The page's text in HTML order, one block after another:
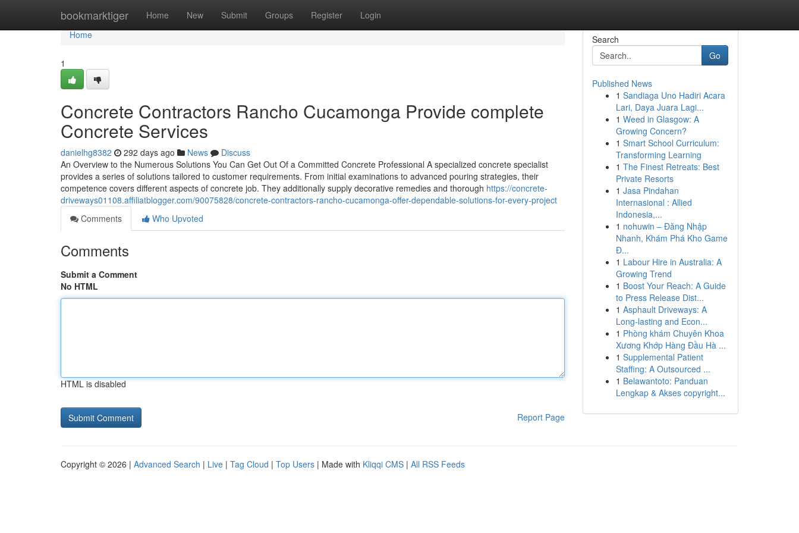
bookmarktiger Home New Submit Groups Register Login
Home
Home
1
Concrete Contractors Rancho Cucamonga Provide complete
Concrete Services
danielhg8382 292 days ago News
Discuss
An Overview to the Numerous Solutions You Can Get Out Of a Committed Concrete Professional A specialized concrete specialist
provides a series of solutions tailored to customer requirements. From initial examinations to advanced pouring strategies, their
competence covers different aspects of concrete job. They additionally supply decorative remedies and thorough https://concrete-
driveways01108.affiliatblogger.com/90075828/concrete-contractors-rancho-cucamonga-offer-dependable-solutions-for-every-project
Comments
Who Upvoted
Comments
Submit a Comment
No HTML
HTML is disabled
Report Page
Search
Go
Published News
1 Sandiaga Uno Hadiri Acara
Lari, Daya Juara Lagi...
1 Weed in Glasgow: A
Growing Concern?
1 Smart School Curriculum:
Transforming Learning
1 The Finest Retreats: Best
Private Resorts
1 Jasa Pindahan
Internasional : Allied
Indonesia,...
1 nohuwin – Đăng Nhập
Nhanh, Khám Phá Kho Game
Đ...
1 Labour Hire in Australia: A
Growing Trend
1 Boost Your Reach: A Guide
to Press Release Dist...
1 Asphault Driveways: A
Long-lasting and Econ...
1 Phòng khám Chuyên Khoa
Xương Khớp Hàng Đầu Hà ...
1 Supplemental Patient
Staffing: A Outsourced ...
1 Belawantoto: Panduan
Lengkap & Akses copyright...
Copyright © 2026 | Advanced Search | Live | Tag Cloud | Top Users | Made with Kliqqi CMS | All RSS Feeds